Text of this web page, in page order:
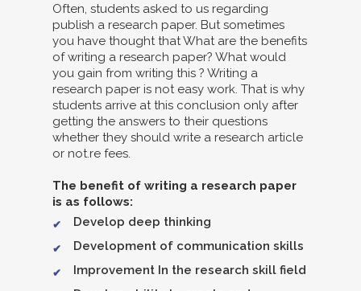
Often, students asked to us regarding
publish a research paper. But sometimes
you have thought that What are the benefits
of writing a research paper? What would
you gain from writing this ? Writing a
research paper is not easy work. That is why
students arrive at this conclusion only after
getting the answers to their questions
whether they should write a research article
or not.re fees.
The benefit of writing a research paper
is as follows:
Develop deep thinking
Development of communication skills
Improvement In the research skill field